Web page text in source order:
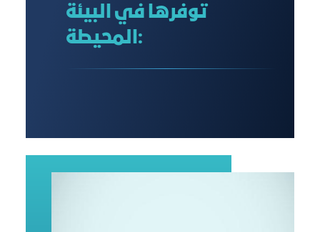
توفرها في البيئة
المحيطة: